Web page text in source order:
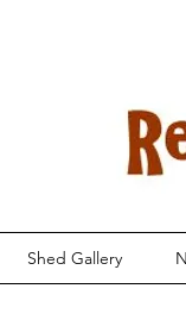
Shed Gallery